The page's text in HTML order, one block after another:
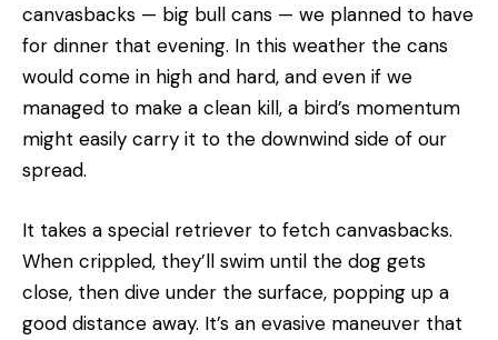
canvasbacks — big bull cans — we planned to have
for dinner that evening. In this weather the cans
would come in high and hard, and even if we
managed to make a clean kill, a bird’s momentum
might easily carry it to the downwind side of our
spread.
It takes a special retriever to fetch canvasbacks.
When crippled, they’ll swim until the dog gets
close, then dive under the surface, popping up a
good distance away. It’s an evasive maneuver that